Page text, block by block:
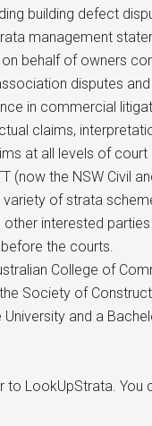
building defect
management
behalf of owners
disputes
in commercial
claims,
at all levels of
(now the NSW Civil
variety of strata
interested
the courts.
College of
Society of
and a
to LookUpStrata. You